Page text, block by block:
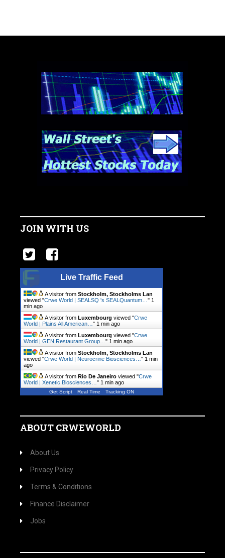
JOIN WITH US
Live Traffic Feed
A visitor from Stockholm, Stockholms Lan
viewed "Crwe World | SEALSQ 's SEALQuantum… " 1
min ago
A visitor from Luxembourg viewed "Crwe
World | Plains All American… " 1 min ago
A visitor from Luxembourg viewed "Crwe
World | GEN Restaurant Group… " 1 min ago
A visitor from Stockholm, Stockholms Lan
viewed "Crwe World | Neurocrine Biosciences… " 1 min
ago
A visitor from Rio De Janeiro viewed "Crwe
World | Xenetic Biosciences… " 1 min ago
Get Script Real Time Tracking ON
ABOUT CRWEWORLD
About Us
Privacy Policy
Terms & Conditions
Finance Disclaimer
Jobs